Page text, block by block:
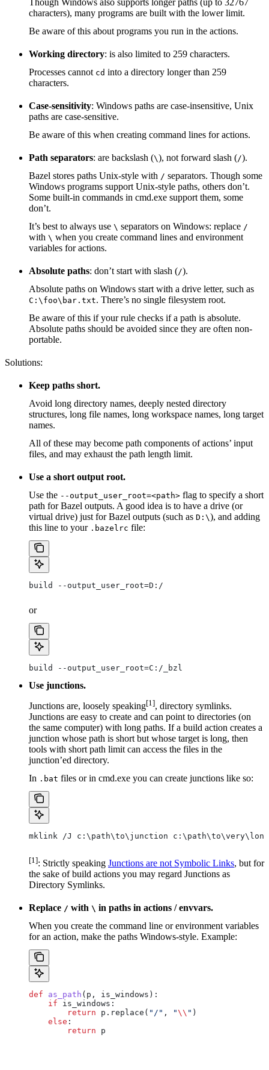
characters), many programs are built with the lower limit.
Be aware of this about programs you run in the actions.
Working directory: is also limited to 259 characters.
Processes cannot cd into a directory longer than 259
characters.
Case-sensitivity: Windows paths are case-insensitive, Unix
paths are case-sensitive.
Be aware of this when creating command lines for actions.
Path separators: are backslash (\), not forward slash (/).
Bazel stores paths Unix-style with / separators. Though some
Windows programs support Unix-style paths, others don’t.
Some built-in commands in cmd.exe support them, some
don’t.
It’s best to always use \ separators on Windows: replace /
with \ when you create command lines and environment
variables for actions.
Absolute paths: don’t start with slash (/).
Absolute paths on Windows start with a drive letter, such as
C:\foo\bar.txt. There’s no single filesystem root.
Be aware of this if your rule checks if a path is absolute.
Absolute paths should be avoided since they are often non-
portable.
Solutions:
Keep paths short.
Avoid long directory names, deeply nested directory
structures, long file names, long workspace names, long target
names.
All of these may become path components of actions’ input
files, and may exhaust the path length limit.
Use a short output root.
Use the --output_user_root=<path> flag to specify a short
path for Bazel outputs. A good idea is to have a drive (or
virtual drive) just for Bazel outputs (such as D:\), and adding
this line to your .bazelrc file:
build --output_user_root=D:/
or
build --output_user_root=C:/_bzl
Use junctions.
Junctions are, loosely speaking[1], directory symlinks.
Junctions are easy to create and can point to directories (on
the same computer) with long paths. If a build action creates a
junction whose path is short but whose target is long, then
tools with short path limit can access the files in the
junction’ed directory.
In .bat files or in cmd.exe you can create junctions like so:
mklink /J c:\path\to\junction
[1]: Strictly speaking Junctions are not Symbolic Links, but for
the sake of build actions you may regard Junctions as
Directory Symlinks.
Replace / with \ in paths in actions / envvars.
When you create the command line or environment variables
for an action, make the paths Windows-style. Example:
def as_path ( p , is_windows ):
    if
is_windows:
        return
p.replace( "/" , "\\ " )
    else
:
        return
p